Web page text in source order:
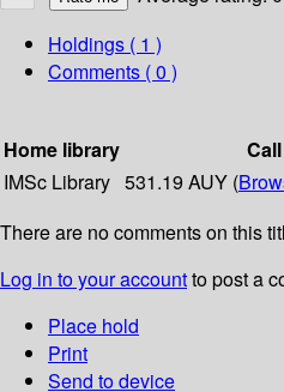
Holdings ( 1 )
Comments ( 0 )
Home library
IMSc Library 531.19 AUY (
There are no comments on this
Log in to your accountto post a
Place hold
Print
Send to device